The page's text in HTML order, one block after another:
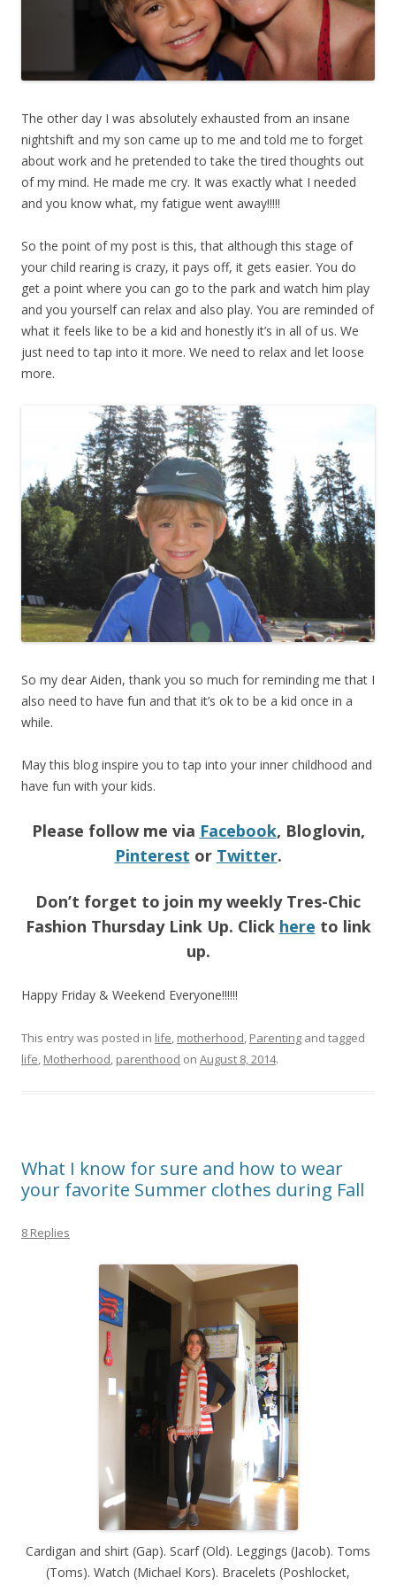
The other day I was absolutely exhausted from an insane
nightshift and my son came up to me and told me to forget
about work and he pretended to take the tired thoughts out
of my mind. He made me cry. It was exactly what I needed
and you know what, my fatigue went away!!!!!
So the point of my post is this, that although this stage of
your child rearing is crazy, it pays off, it gets easier. You do
get a point where you can go to the park and watch him play
and you yourself can relax and also play. You are reminded of
what it feels like to be a kid and honestly it’s in all of us. We
just need to tap into it more. We need to relax and let loose
more.
So my dear Aiden, thank you so much for reminding me that I
also need to have fun and that it’s ok to be a kid once in a
while.
May this blog inspire you to tap into your inner childhood and
have fun with your kids.
Please follow me via Facebook, Bloglovin,
Pinterest or Twitter.
Don’t forget to join my weekly Tres-Chic
Fashion Thursday Link Up. Click here to link
up.
Happy Friday & Weekend Everyone!!!!!!
This entry was posted in life motherhood Parenting and tagged
life Motherhood parenthood on August 8, 2014.
What I know for sure and how to wear
your favorite Summer clothes during Fall
8 Replies
Cardigan and shirt (Gap). Scarf (Old). Leggings (Jacob). Toms
(Toms). Watch (Michael Kors). Bracelets (Poshlocket,